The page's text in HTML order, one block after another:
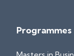
Programmes